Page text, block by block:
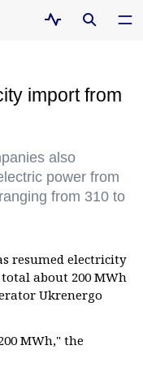
import from
also
power from
from 310 to
resumed electricity
about 200 MWh
Ukrenergo
MWh," the